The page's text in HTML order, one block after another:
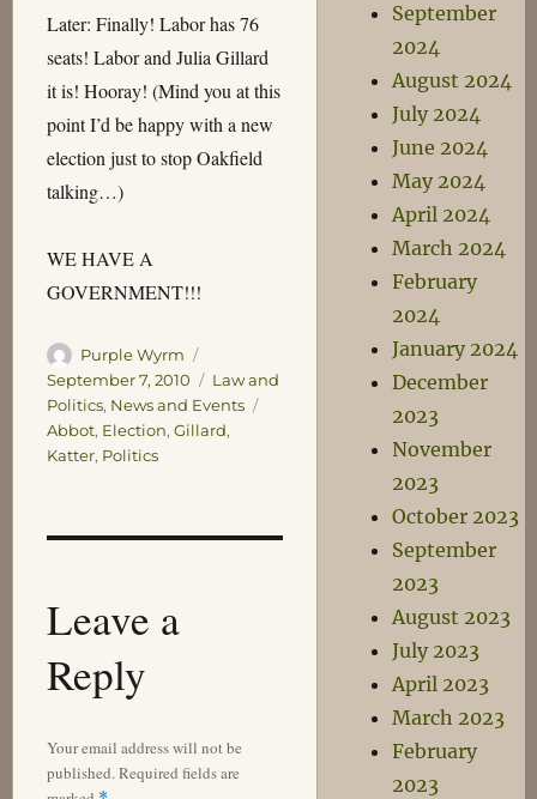
Later: Finally! Labor has 76
seats! Labor and Julia Gillard
it is! Hooray! (Mind you at this
point I’d be happy with a new
election just to stop Oakfield
talking…)
WE HAVE A
GOVERNMENT!!!
Author
Purple Wyrm
on
September 7, 2010 Categories
Law and
Politics, News and Events
Abbot, Election, Gillard,
Katter, Politics
Leave a
Reply
Your email address will not be
published.Required fields are
September
2024
August 2024
July 2024
June 2024
May 2024
April 2024
March 2024
February
2024
January 2024
December
2023
November
2023
October 2023
September
2023
August 2023
July 2023
April 2023
March 2023
February
2023